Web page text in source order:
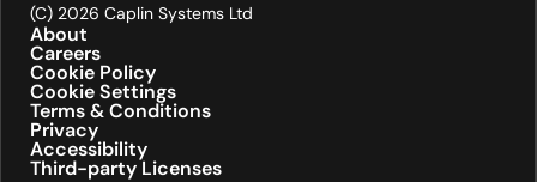
(C) 2026 Caplin Systems Ltd
About
Careers
Cookie Policy
Cookie Settings
Terms & Conditions
Privacy
Accessibility
Third-party Licenses